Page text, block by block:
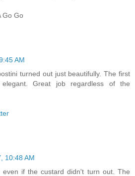
Go Go
AM
turned out just beautifully. The first
Great job regardless of the
10:48 AM
even if the custard didn't turn out. The